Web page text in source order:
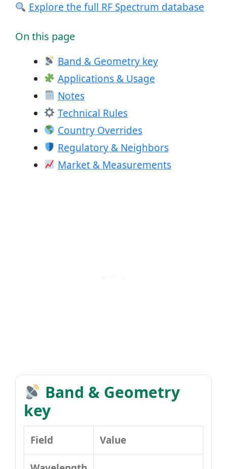
Explore the full RF Spectrum database
On this page
Band & Geometry key
Applications & Usage
Notes
Technical Rules
Country Overrides
Regulatory & Neighbors
Market & Measurements
Band & Geometry
key
Field Value